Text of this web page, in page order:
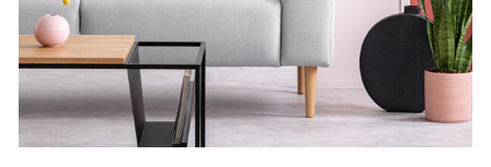
Concept